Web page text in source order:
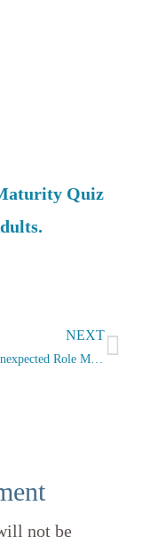
Quiz
NEXT
The Unexpected Role Model
Next
not be